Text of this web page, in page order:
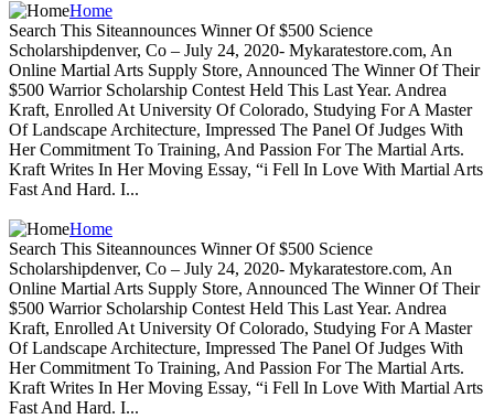
Home
Search This Siteannounces Winner Of $500 Science
Scholarshipdenver, Co – July 24, 2020- Mykaratestore.com, An
Online Martial Arts Supply Store, Announced The Winner Of Their
$500 Warrior Scholarship Contest Held This Last Year. Andrea
Kraft, Enrolled At University Of Colorado, Studying For A Master
Of Landscape Architecture, Impressed The Panel Of Judges With
Her Commitment To Training, And Passion For The Martial Arts.
Kraft Writes In Her Moving Essay, “i Fell In Love With Martial Arts
Fast And Hard. I...
Home
Search This Siteannounces Winner Of $500 Science
Scholarshipdenver, Co – July 24, 2020- Mykaratestore.com, An
Online Martial Arts Supply Store, Announced The Winner Of Their
$500 Warrior Scholarship Contest Held This Last Year. Andrea
Kraft, Enrolled At University Of Colorado, Studying For A Master
Of Landscape Architecture, Impressed The Panel Of Judges With
Her Commitment To Training, And Passion For The Martial Arts.
Kraft Writes In Her Moving Essay, “i Fell In Love With Martial Arts
Fast And Hard. I...